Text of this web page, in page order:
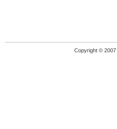
Copyright © 2007